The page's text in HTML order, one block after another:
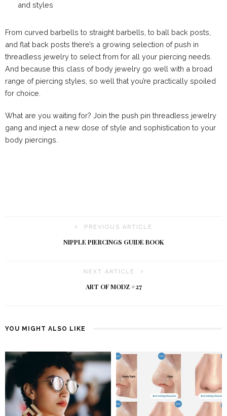
and styles
From curved barbells to straight barbells, to ball back posts,
and flat back posts there’s a growing selection of push in
threadless jewelry to select from for all your piercing needs.
And because this class of body jewelry go well with a broad
range of piercing styles, so well that you’re practically spoiled
for choice.
What are you waiting for? Join the push pin threadless jewelry
gang and inject a new dose of style and sophistication to your
body piercings.
PREVIOUS ARTICLE
NIPPLE PIERCINGS GUIDE BOOK
NEXT ARTICLE
ART OF MODZ #27
YOU MIGHT ALSO LIKE